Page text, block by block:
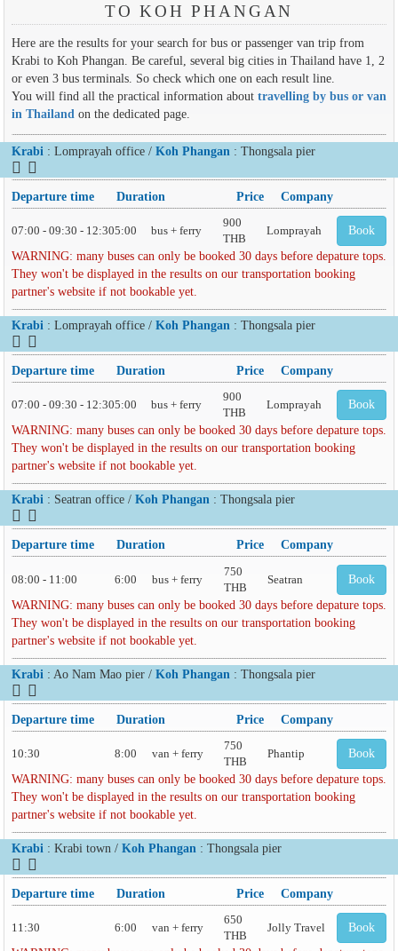
TO KOH PHANGAN
Here are the results for your search for bus or passenger van trip from
Krabi to Koh Phangan. Be careful, several big cities in Thailand have 1, 2
or even 3 bus terminals. So check which one on each result line.
You will find all the practical information about travelling by bus or van
in Thailandon the dedicated page.
Krabi : Lomprayah office / Koh Phangan : Thongsala pier
Departure time Duration Price Company
07:00 - 09:30 - 12:305:00 bus + ferry
900
THB
Lomprayah Book
WARNING: many buses can only be booked 30 days before depature tops.
They won't be displayed in the results on our transportation booking
partner's website if not bookable yet.
Krabi : Lomprayah office / Koh Phangan : Thongsala pier
Departure time Duration Price Company
07:00 - 09:30 - 12:305:00 bus + ferry
900
THB
Lomprayah Book
WARNING: many buses can only be booked 30 days before depature tops.
They won't be displayed in the results on our transportation booking
partner's website if not bookable yet.
Krabi: Seatran office / Koh Phangan: Thongsala pier
Departure time Duration Price Company
08:00 - 11:00 6:00 bus + ferry
750
THB
Seatran Book
WARNING: many buses can only be booked 30 days before depature tops.
They won't be displayed in the results on our transportation booking
partner's website if not bookable yet.
Krabi : Ao Nam Mao pier / Koh Phangan : Thongsala pier
Departure time Duration Price Company
10:30 8:00 van + ferry
750
THB
Phantip Book
WARNING: many buses can only be booked 30 days before depature tops.
They won't be displayed in the results on our transportation booking
partner's website if not bookable yet.
Krabi : Krabi town / Koh Phangan : Thongsala pier
Departure time Duration Price Company
11:30 6:00 van + ferry
650
THB
Jolly Travel Book